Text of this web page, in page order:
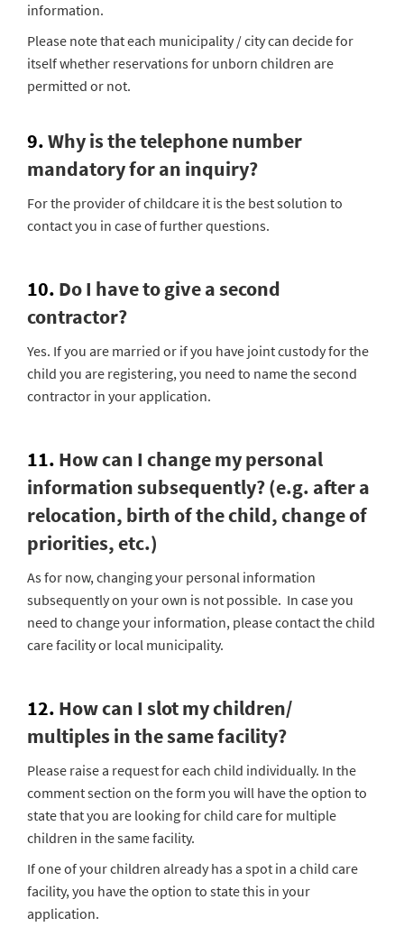
information.
Please note that each municipality / city can decide for
itself whether reservations for unborn children are
permitted or not.
9.Why is the telephone number
mandatory for an inquiry?
For the provider of childcare it is the best solution to
contact you in case of further questions.
10. Do I have to give a second
contractor?
Yes. If you are married or if you have joint custody for the
child you are registering, you need to name the second
contractor in your application.
11. How can I change my personal
information subsequently? (e.g. after a
relocation, birth of the child, change of
priorities, etc.)
As for now, changing your personal information
subsequently on your own is not possible. In case you
need to change your information, please contact the child
care facility or local municipality.
12. How can I slot my children/
multiples in the same facility?
Please raise a request for each child individually. In the
comment section on the form you will have the option to
state that you are looking for child care for multiple
children in the same facility.
If one of your children already has a spot in a child care
facility, you have the option to state this in your
application.